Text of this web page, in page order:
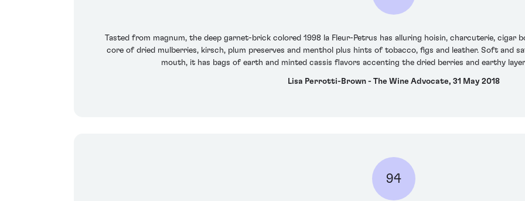
Tasted from magnum, the deep garnet-brick colored 1998 la Fleur-Petrus has alluring hoisin, charcuterie, cigar
core of dried mulberries, kirsch, plum preserves and menthol plus hints of tobacco, figs and leather. Soft and
mouth, it has bags of earth and minted cassis flavors accenting the dried berries and earthy
Lisa Perrotti-Brown - The Wine Advocate, 31 May 2018
94